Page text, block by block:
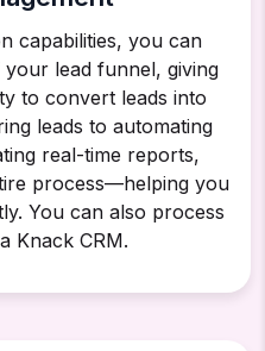
capabilities, you can
lead funnel, giving
to convert leads into
leads to automating
real-time reports,
process—helping you
You can also process
Knack CRM.